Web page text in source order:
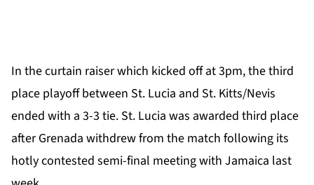
In the curtain raiser which kicked off at 3pm, the third
place playoff between St. Lucia and St. Kitts/Nevis
ended with a 3-3 tie. St. Lucia was awarded third place
after Grenada withdrew from the match following its
hotly contested semi-final meeting with Jamaica last